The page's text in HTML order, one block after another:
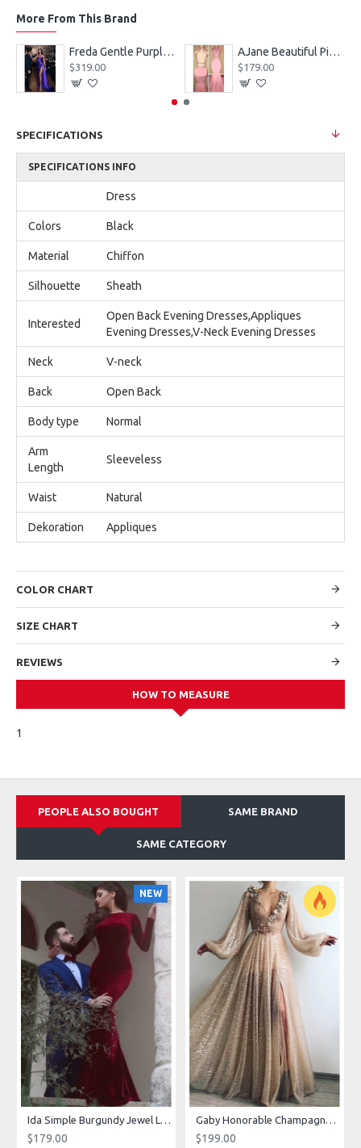
More From This Brand
Freda Gentle Purple Spaghetti Straps Side Slit Sheath Prom Dresses With Crystal
$319.00
AJane Beautiful Pink Halter Backless Appliques Mermaid Prom Dresses With Chapel Train
$179.00
SPECIFICATIONS
SPECIFICATIONS INFO
Dress
Colors Black
Material Chiffon
Silhouette Sheath
Interested
Open Back Evening Dresses,Appliques
Evening Dresses,V-Neck Evening Dresses
Neck V-neck
Back Open Back
Body type Normal
Arm
Length
Sleeveless
Waist Natural
Dekoration Appliques
COLOR CHART
SIZE CHART
REVIEWS
HOW TO MEASURE
1
PEOPLE ALSO BOUGHT SAME BRAND
SAME CATEGORY
NEW
Ida Simple Burgundy Jewel Long Sleeves Open Back Velvet Sheath Prom Dresses
$179.00
Gaby Honorable Champagne V-Neck Long Sleeves Side Slit Sequins A-Line Prom Dresses With Flowers
$199.00